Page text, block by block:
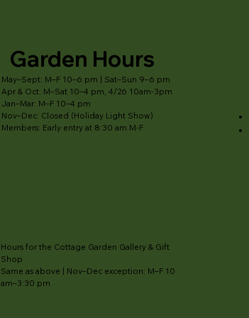
Garden Hours
May–Sept: M–F 10–6 pm | Sat–Sun 9–6 pm
Apr & Oct: M–Sat 10–4 pm, 4/26 10am-3pm
Jan–Mar: M–F 10–4 pm
Nov–Dec: Closed (Holiday Light Show)
Members: Early entry at 8:30 am M-F
Hours for the Cottage Garden Gallery & Gift
Shop
Same as above | Nov–Dec exception: M–F 10
am–3:30 pm